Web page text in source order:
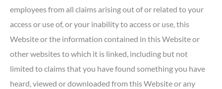
employees from all claims arising out of or related to your
access or use of, or your inability to access or use, this
Website or the information contained in this Website or
other websites to which it is linked, including but not
limited to claims that you have found something you have
heard, viewed or downloaded from this Website or any